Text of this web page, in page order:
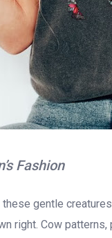
Fashion
gentle
right. Cow